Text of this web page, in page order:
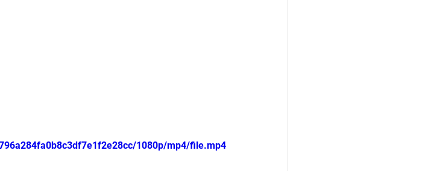
1080p/mp4/file.mp4